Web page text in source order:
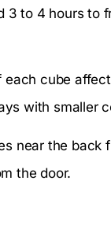
to 4 hours to
cube
with smaller
near the back
the door.